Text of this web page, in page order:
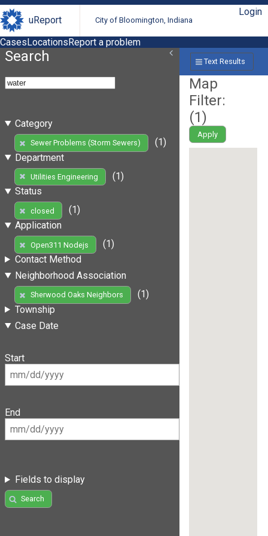
uReport City of Bloomington, Indiana
Login
CasesLocationsReport a problem
Search
Category
Sewer Problems (Storm Sewers)
(1)
Department
Utilities Engineering
(1)
Status
closed
(1)
Application
Open311 Nodejs
(1)
Contact Method
Neighborhood Association
Sherwood Oaks Neighbors
(1)
Township
Case Date
Start
End
Fields to display
Search
Text Results
Map
Filter:
(1)
Apply